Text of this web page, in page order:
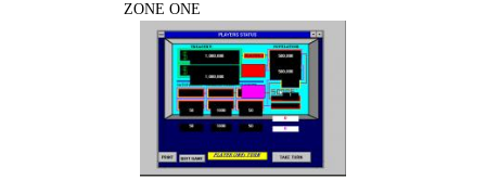
ZONE ONE